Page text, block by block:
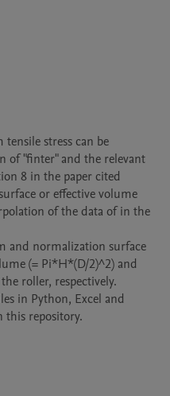
stress can be
of "finter" and the relevant
8 in the paper cited
or effective volume
of the data of in the
and normalization surface
(= Pi*H*(D/2)^2) and
roller, respectively.
in Python, Excel and
this repository.